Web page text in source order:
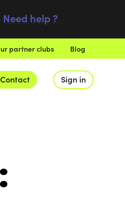
Need help ?
partner clubs Blog
Contact Sign in